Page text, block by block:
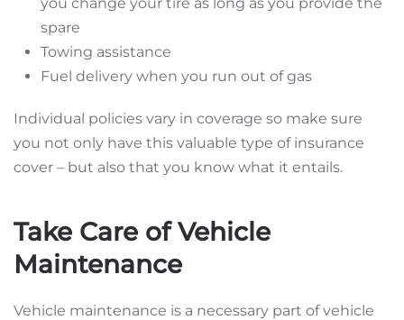
spare
Towing assistance
Fuel delivery when you run out of gas
Individual policies vary in coverage so make sure
you not only have this valuable type of insurance
cover – but also that you know what it entails.
Take Care of Vehicle
Maintenance
Vehicle maintenance is a necessary part of vehicle